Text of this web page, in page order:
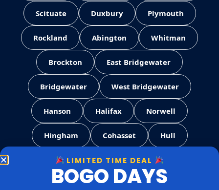
Scituate Duxbury Plymouth
Rockland Abington Whitman
Brockton East Bridgewater
Bridgewater West Bridgewater
Hanson Halifax Norwell
Hingham Cohasset Hull
Weymouth Quincy Milton
Canton Stoughton Easton
LIMITED TIME DEAL
BOGO DAYS